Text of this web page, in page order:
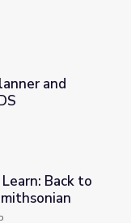
School
| PBS KIDS
and
with the
Back to